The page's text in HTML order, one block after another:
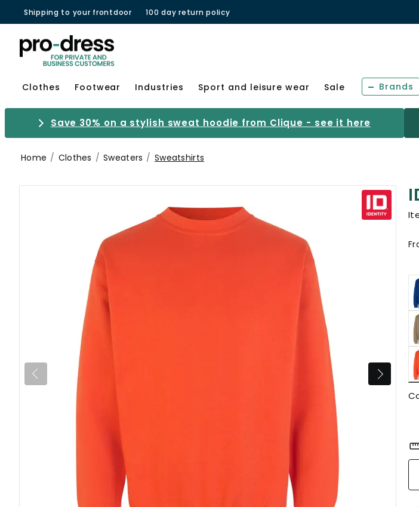
Shipping to your frontdoor 100 day return policy
Clothes Footwear Industries Sport and leisure wear Sale Brands
Save 30% on a stylish sweat hoodie from Clique - see it here
Home Clothes Sweaters Sweatshirts